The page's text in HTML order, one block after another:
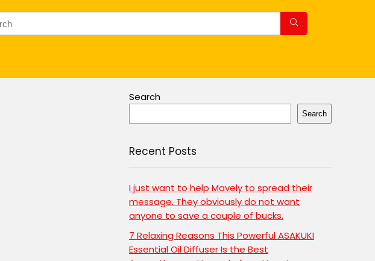
Search
Search
Recent Posts
I just want to help Mavely to spread their
message. They obviously do not want
anyone to save a couple of bucks.
7 Relaxing Reasons This Powerful ASAKUKI
Essential Oil Diffuser Is the Best